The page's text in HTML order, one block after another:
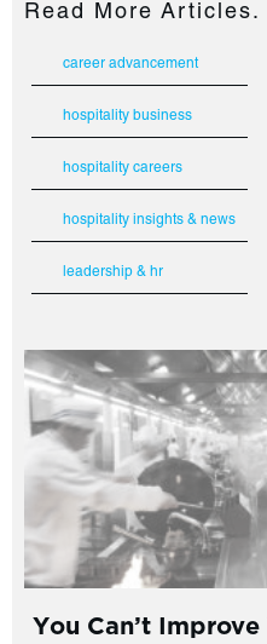
Read More Articles.
career advancement
hospitality business
hospitality careers
hospitality insights & news
leadership & hr
You Can’t